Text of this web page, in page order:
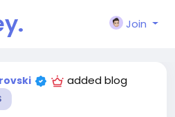
Join
added blog